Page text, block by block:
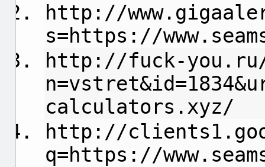
http://
s=https://
http://fuck-
calculators.xyz/
http://
q=https://